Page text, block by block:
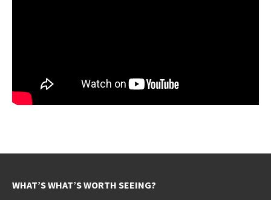
WHAT’S WHAT’S WORTH SEEING?